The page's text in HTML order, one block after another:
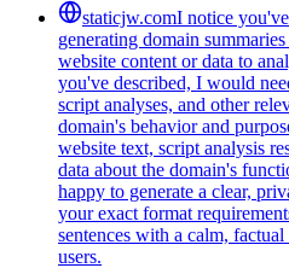
staticjw.comI notice
generating domain
website content or data to
you've described, I would
script analyses, and other
domain's behavior and
website text, script analysis
data about the domain's
happy to generate a clear,
your exact format
sentences with a calm,
users.